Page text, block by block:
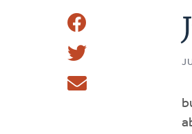
Share
This
Share
Tweet